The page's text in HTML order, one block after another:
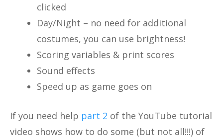
clicked
Day/Night – no need for additional
costumes, you can use brightness!
Scoring variables & print scores
Sound effects
Speed up as game goes on
If you need help part 2 of the YouTube tutorial
video shows how to do some (but not all!!!) of